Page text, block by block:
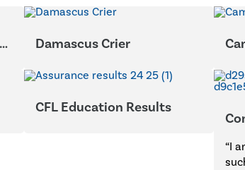
Damascus Crier
CFL Education Results
“I